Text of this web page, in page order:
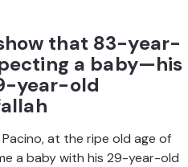
that 83-year-
a baby—his
year-old
Pacino, at the ripe old age of
a baby with his 29-year-old